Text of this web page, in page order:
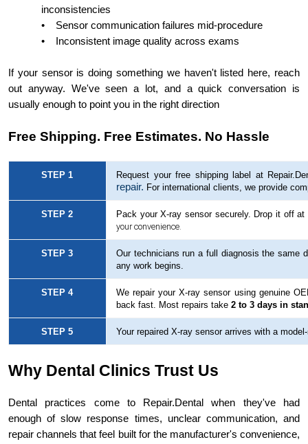
inconsistencies
•
Sensor communication failures mid-procedure
•
Inconsistent image quality across exams
If your sensor is doing something we haven't listed here, reach
out anyway. We've seen a lot, and a quick conversation is
usually enough to point you in the right direction
Free Shipping. Free Estimates. No Hassle
STEP 1 Request your free shipping label at
repair. For international clients, we provide
STEP 2
Pack your X-ray sensor securely. Drop it off
your convenience.
STEP 3
Our technicians run a full diagnosis the same
any work begins.
STEP 4
We repair your X-ray sensor using genuine
back fast. Most repairs take 2 to 3 days in
STEP 5 Your repaired X-ray sensor arrives with a
Why Dental Clinics Trust Us
Dental practices come to Repair.Dental when they've had
enough of slow response times, unclear communication, and
repair channels that feel built for the manufacturer's convenience,